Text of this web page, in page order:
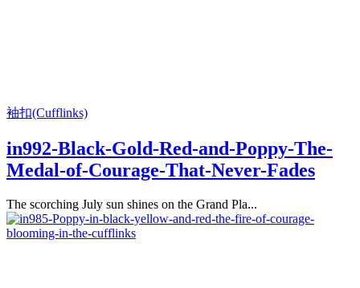
袖扣(Cufflinks)
in992-Black-Gold-Red-and-Poppy-The-
Medal-of-Courage-That-Never-Fades
The scorching July sun shines on the Grand Pla...